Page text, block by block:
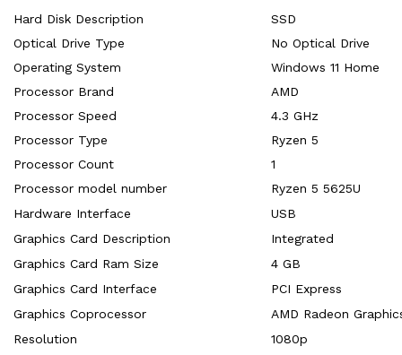
Hard Disk Description
‎SSD
Optical Drive Type
‎No Optical Drive
Operating System
‎Windows 11 Home
Processor Brand
‎AMD
Processor Speed
‎4.3 GHz
Processor Type
‎Ryzen 5
Processor Count
‎1
Processor model number
‎Ryzen 5 5625U
Hardware Interface
‎USB
Graphics Card Description
‎Integrated
Graphics Card Ram Size
‎4 GB
Graphics Card Interface
‎PCI Express
Graphics Coprocessor
‎AMD Radeon
Resolution
‎1080p